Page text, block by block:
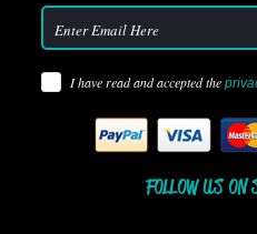
I have read and accepted the
FOLLOW US